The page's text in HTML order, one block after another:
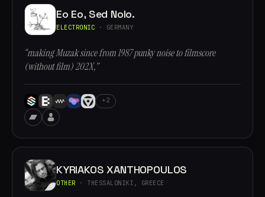
Eo Eo, Sed Nolo.
ELECTRONIC · GERMANY
“making Muzak since from 1987 punky noise to filmscore
(without film) 202X,”
+2
KYRIAKOS XANTHOPOULOS
OTHER · THESSALONIKI, GREECE